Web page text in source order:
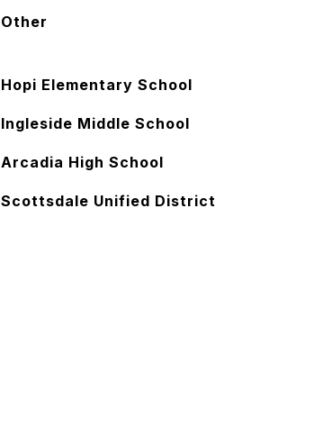
Other
Hopi Elementary School
Ingleside Middle School
Arcadia High School
Scottsdale Unified District